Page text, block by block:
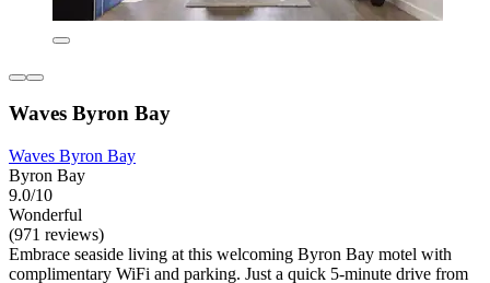
Waves Byron Bay
Waves Byron Bay
Byron Bay
9.0/10
Wonderful
(971 reviews)
Embrace seaside living at this welcoming Byron Bay motel with
complimentary WiFi and parking. Just a quick 5-minute drive from